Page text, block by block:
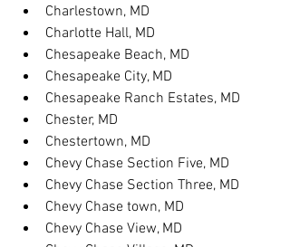
Charlestown, MD
Charlotte Hall, MD
Chesapeake Beach, MD
Chesapeake City, MD
Chesapeake Ranch Estates, MD
Chester, MD
Chestertown, MD
Chevy Chase Section Five, MD
Chevy Chase Section Three, MD
Chevy Chase town, MD
Chevy Chase View, MD